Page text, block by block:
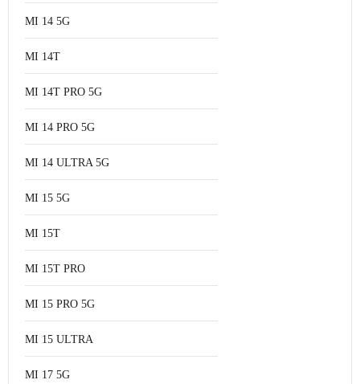
MI 14 5G
MI 14T
MI 14T PRO 5G
MI 14 PRO 5G
MI 14 ULTRA 5G
MI 15 5G
MI 15T
MI 15T PRO
MI 15 PRO 5G
MI 15 ULTRA
MI 17 5G